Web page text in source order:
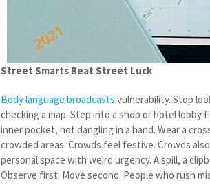
Street Smarts Beat Street Luck
Body language broadcasts vulnerability. Stop
checking a map. Step into a shop or hotel
inner pocket, not dangling in a hand. Wear a
crowded areas. Crowds feel festive. Crowds
personal space with weird urgency. A spill, a
Observe first. Move second. People who rush